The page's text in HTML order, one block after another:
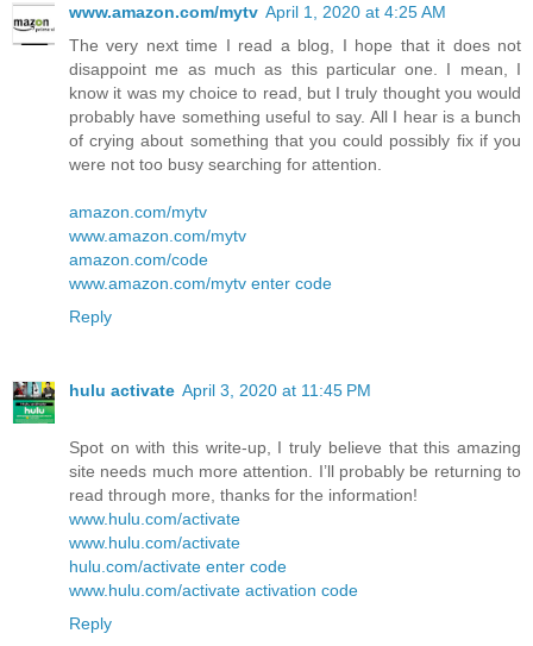
www.amazon.com/mytv April 1, 2020 at 4:25 AM
The very next time I read a blog, I hope that it does not
disappoint me as much as this particular one. I mean, I
know it was my choice to read, but I truly thought you would
probably have something useful to say. All I hear is a bunch
of crying about something that you could possibly fix if you
were not too busy searching for attention.
amazon.com/mytv
www.amazon.com/mytv
amazon.com/code
www.amazon.com/mytv enter code
Reply
hulu activate April 3, 2020 at 11:45 PM
Spot on with this write-up, I truly believe that this amazing
site needs much more attention. I’ll probably be returning to
read through more, thanks for the information!
www.hulu.com/activate
www.hulu.com/activate
hulu.com/activate enter code
www.hulu.com/activate activation code
Reply